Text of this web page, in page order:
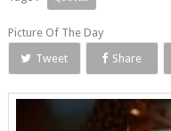
Picture Of The Day
Tweet
Share